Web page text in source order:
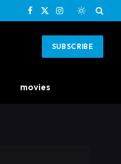
Facebook
X
Instagram
SUBSCRIBE
movies